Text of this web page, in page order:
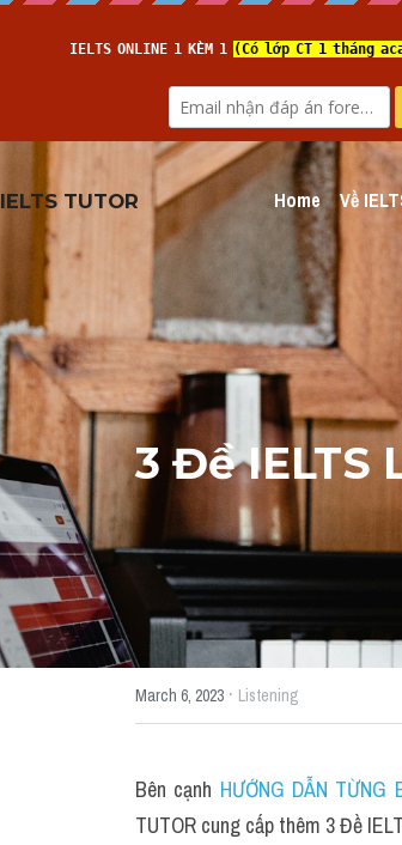
IELTS TUTOR Home Về
3 Đề IELTS
March 6, 2023 · Listening
Bên cạnh HƯỚNG DẪN TỪNG
TUTOR cung cấp thêm 3 Đề